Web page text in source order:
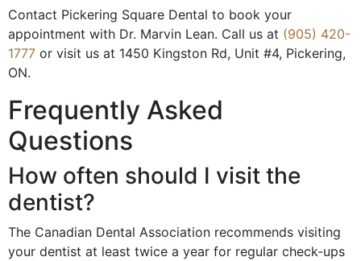
Contact Pickering Square Dental to book your
appointment with Dr. Marvin Lean. Call us at (905) 420-
1777 or visit us at 1450 Kingston Rd, Unit #4, Pickering,
ON.
Frequently Asked
Questions
How often should I visit the
dentist?
The Canadian Dental Association recommends visiting
your dentist at least twice a year for regular check-ups